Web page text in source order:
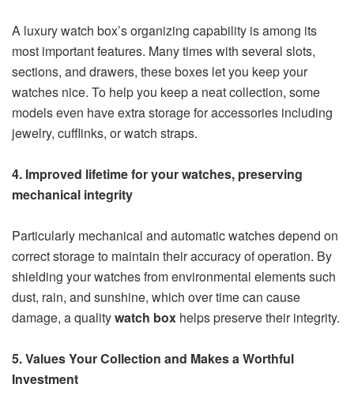
A luxury watch box’s organizing capability is among its
most important features. Many times with several slots,
sections, and drawers, these boxes let you keep your
watches nice. To help you keep a neat collection, some
models even have extra storage for accessories including
jewelry, cufflinks, or watch straps.
4. Improved lifetime for your watches, preserving
mechanical integrity
Particularly mechanical and automatic watches depend on
correct storage to maintain their accuracy of operation. By
shielding your watches from environmental elements such
dust, rain, and sunshine, which over time can cause
damage, a qualitywatch box helps preserve their integrity.
5. Values Your Collection and Makes a Worthful
Investment